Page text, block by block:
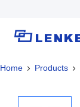
About
Solutions
Home Products